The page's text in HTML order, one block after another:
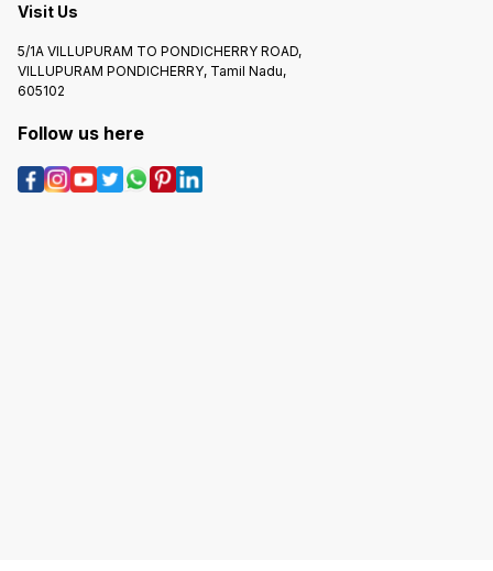
Visit Us
5/1A VILLUPURAM TO PONDICHERRY ROAD,
VILLUPURAM PONDICHERRY, Tamil Nadu,
605102
Follow us here